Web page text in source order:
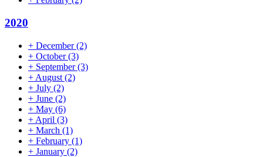
2020
+ December(2)
+ October(3)
+ September(3)
+ August (2)
+ July (2)
+ June (2)
+ May (6)
+ April (3)
+ March (1)
+ February (1)
+ January (2)